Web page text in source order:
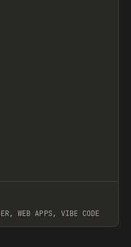
WEB APPS, VIBE CODE